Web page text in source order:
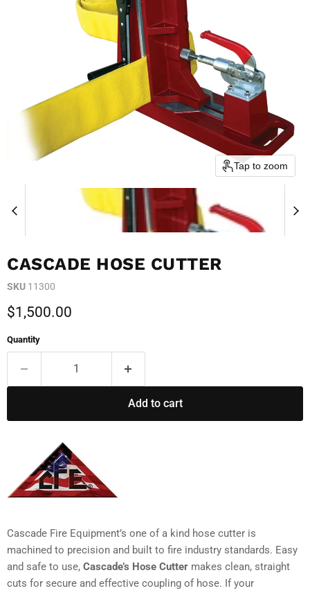
Tap to zoom
CASCADE HOSE CUTTER
SKU 11300
Current price
$1,500.00
Quantity
Add to cart
Cascade Fire Equipment’s one of a kind hose cutter is
machined to precision and built to fire industry standards. Easy
and safe to use, Cascade’s Hose Cutter makes clean, straight
cuts for secure and effective coupling of hose. If your